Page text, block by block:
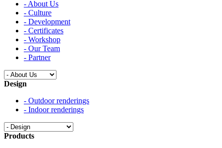
- About Us
- Culture
- Development
- Certificates
- Workshop
- Our Team
- Partner
Design
- Outdoor renderings
- Indoor renderings
Products